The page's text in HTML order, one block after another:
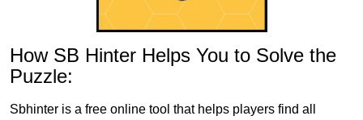
How SB Hinter Helps You to Solve the
Puzzle:
Sbhinter is a free online tool that helps players find all